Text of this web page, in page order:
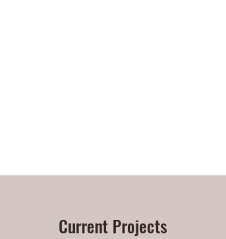
Current Projects